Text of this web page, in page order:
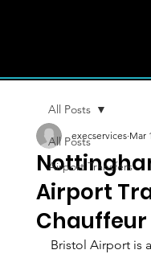
All Posts
Airport Transfers
All Posts
Airport
Chauffeur
execservices Mar
Bristol Airport is